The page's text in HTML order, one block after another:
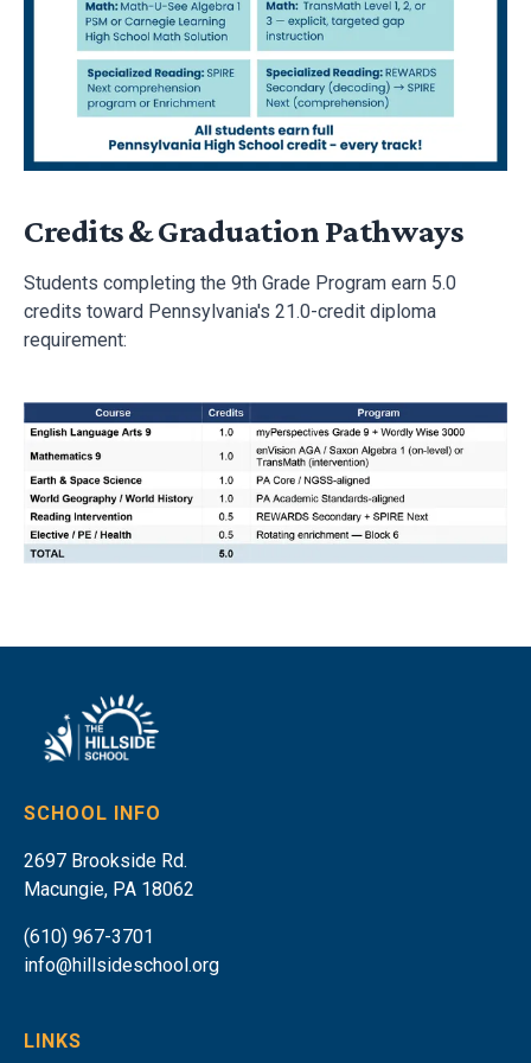
using TrueProgress comprehension domain scores and
Acadience Retell benchmarks.
Credits & Graduation Pathways
Students completing the 9th Grade Program earn 5.0
credits toward Pennsylvania's 21.0-credit diploma
requirement:
SCHOOL INFO
2697 Brookside Rd.
Macungie, PA 18062
(610) 967-3701
info@hillsideschool.org
LINKS